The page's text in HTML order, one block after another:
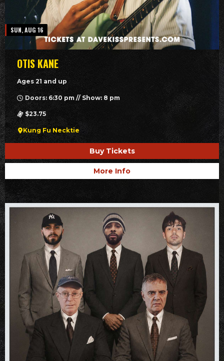
SUN, AUG 16
OTIS KANE
Ages 21 and up
Doors: 6:30 pm // Show: 8 pm
$23.75
Kung Fu Necktie
Buy Tickets
More Info